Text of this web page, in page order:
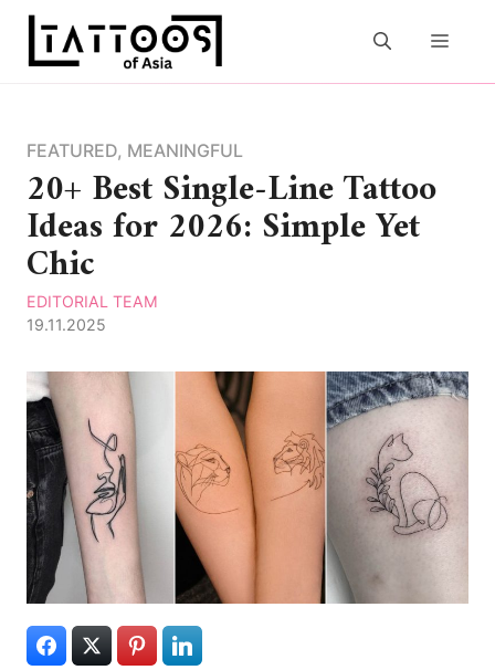
Skip
content
FEATURED, MEANINGFUL
20+ Best Single-Line Tattoo
Ideas for 2026: Simple Yet
Chic
EDITORIAL TEAM
19.11.2025